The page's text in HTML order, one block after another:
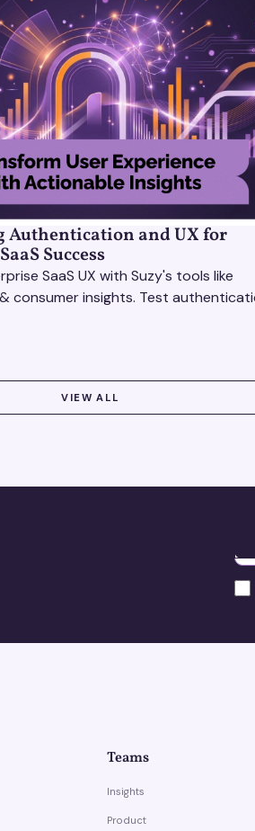
and UX for
Success
SaaS UX with Suzy's tools like
consumer insights. Test
VIEW ALL
Teams
Insights
Product